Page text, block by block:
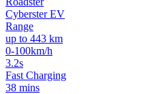
Cyberster EV
Range
up to 443 km
0-100km/h
3.2s
Fast Charging
38 mins